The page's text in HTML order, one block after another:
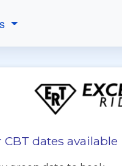
CBT dates available